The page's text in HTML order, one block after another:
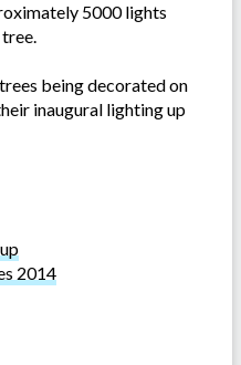
5000 lights
being decorated on
inaugural lighting up
2014